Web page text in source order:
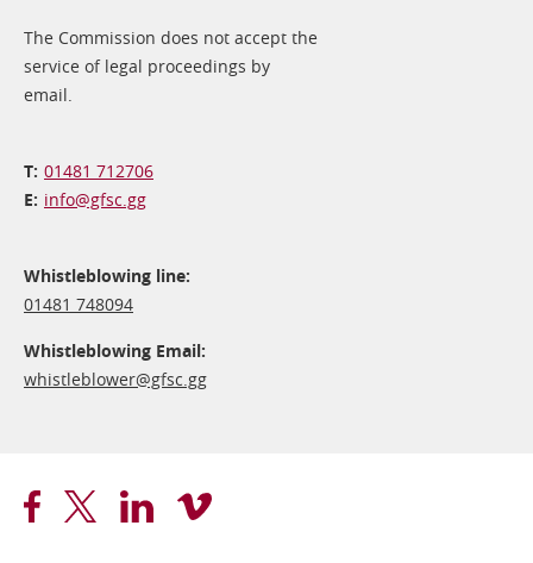
The Commission does not accept the
service of legal proceedings by
email.
01481 712706
info@​gfsc.gg
Whistleblowing line:
01481 748094
Whistleblowing Email:
whistleblower@​gfsc.gg